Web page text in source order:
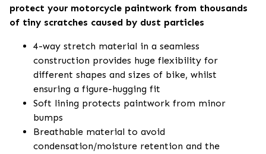
protect your motorcycle paintwork from thousands
of tiny scratches caused by dust particles
4-way stretch material in a seamless
construction provides huge flexibility for
different shapes and sizes of bike, whilst
ensuring a figure-hugging fit
Soft lining protects paintwork from minor
bumps
Breathable material to avoid
condensation/moisture retention and the